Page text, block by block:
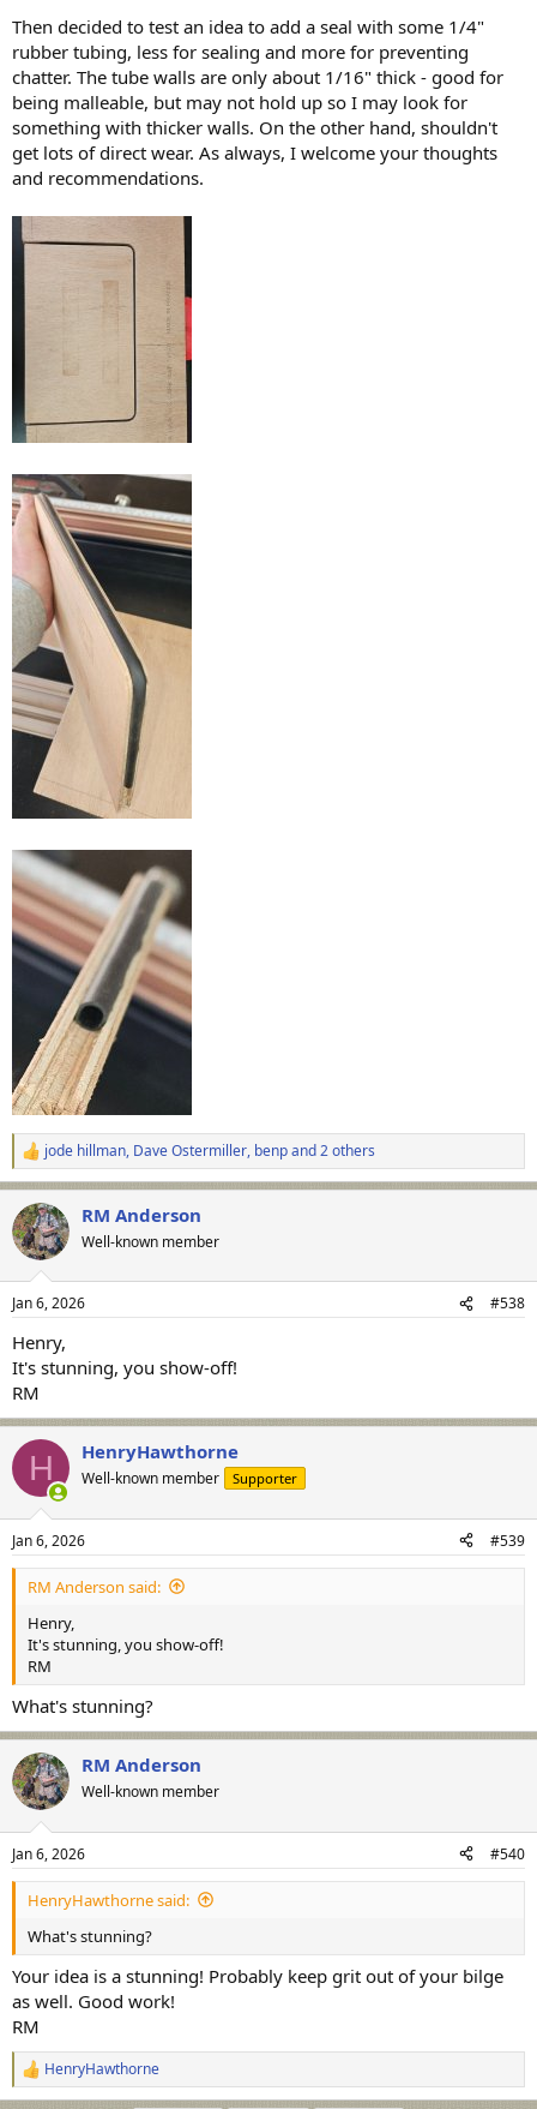
Then decided to test an idea to add a seal with some 1/4"
rubber tubing, less for sealing and more for preventing
chatter. The tube walls are only about 1/16" thick - good for
being malleable, but may not hold up so I may look for
something with thicker walls. On the other hand, shouldn't
get lots of direct wear. As always, I welcome your thoughts
and recommendations.
R
e
a
c
t
i
s
jode hillman, Dave Ostermiller, benpand 2 others
RM Anderson
Well-known member
Jan 6, 2026 #538
Henry,
It's stunning, you show-off!
RM
H HenryHawthorne
Well-known member Supporter
Jan 6, 2026 #539
RM Anderson said:
Henry,
It's stunning, you show-off!
RM
What's stunning?
RM Anderson
Well-known member
Jan 6, 2026 #540
HenryHawthorne said:
What's stunning?
Your idea is a stunning! Probably keep grit out of your bilge
as well. Good work!
RM
R
e
HenryHawthorne